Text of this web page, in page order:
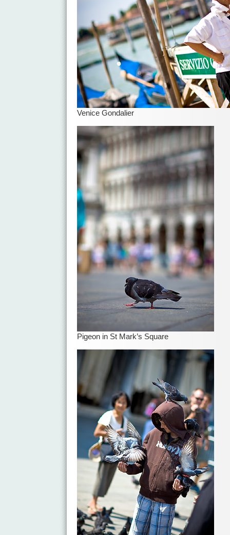
Venice Gondalier
Pigeon in St Mark’s Square